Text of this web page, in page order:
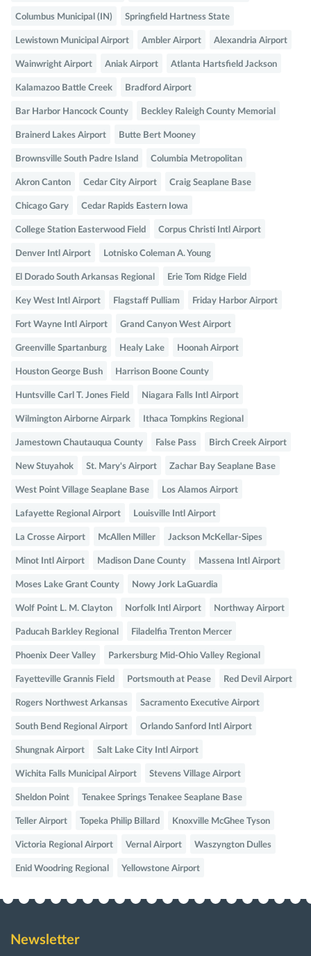
Columbus Municipal (IN) Springfield Hartness State
Lewistown Municipal Airport Ambler Airport Alexandria Airport
Wainwright Airport Aniak Airport Atlanta Hartsfield Jackson
Kalamazoo Battle Creek Bradford Airport
Bar Harbor Hancock County Beckley Raleigh County Memorial
Brainerd Lakes Airport Butte Bert Mooney
Brownsville South Padre Island Columbia Metropolitan
Akron Canton Cedar City Airport Craig Seaplane Base
Chicago Gary Cedar Rapids Eastern Iowa
College Station Easterwood Field Corpus Christi Intl Airport
Denver Intl Airport Lotnisko Coleman A. Young
El Dorado South Arkansas Regional Erie Tom Ridge Field
Key West Intl Airport Flagstaff Pulliam Friday Harbor Airport
Fort Wayne Intl Airport Grand Canyon West Airport
Greenville Spartanburg Healy Lake Hoonah Airport
Houston George Bush Harrison Boone County
Huntsville Carl T. Jones Field Niagara Falls Intl Airport
Wilmington Airborne Airpark Ithaca Tompkins Regional
Jamestown Chautauqua County False Pass Birch Creek Airport
New Stuyahok St. Mary's Airport Zachar Bay Seaplane Base
West Point Village Seaplane Base Los Alamos Airport
Lafayette Regional Airport Louisville Intl Airport
La Crosse Airport McAllen Miller Jackson McKellar-Sipes
Minot Intl Airport Madison Dane County Massena Intl Airport
Moses Lake Grant County Nowy Jork LaGuardia
Wolf Point L. M. Clayton Norfolk Intl Airport Northway Airport
Paducah Barkley Regional Filadelfia Trenton Mercer
Phoenix Deer Valley Parkersburg Mid-Ohio Valley Regional
Fayetteville Grannis Field Portsmouth at Pease Red Devil Airport
Rogers Northwest Arkansas Sacramento Executive Airport
South Bend Regional Airport Orlando Sanford Intl Airport
Shungnak Airport Salt Lake City Intl Airport
Wichita Falls Municipal Airport Stevens Village Airport
Sheldon Point Tenakee Springs Tenakee Seaplane Base
Teller Airport Topeka Philip Billard Knoxville McGhee Tyson
Victoria Regional Airport Vernal Airport Waszyngton Dulles
Enid Woodring Regional Yellowstone Airport
Newsletter